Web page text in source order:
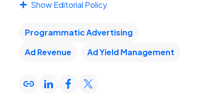
Apply Now
Show Editorial Policy
Programmatic Advertising
Ad Revenue
Ad Yield Management